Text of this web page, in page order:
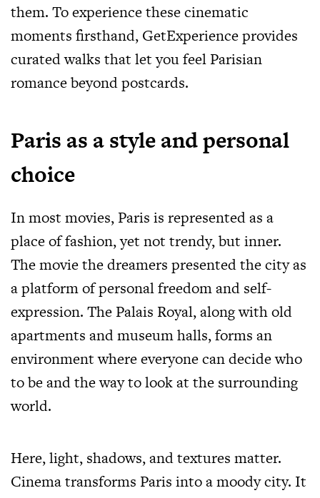
them. To experience these cinematic
moments firsthand, GetExperience provides
curated walks that let you feel Parisian
romance beyond postcards.
Paris as a style and personal
choice
In most movies, Paris is represented as a
place of fashion, yet not trendy, but inner.
The movie the dreamers presented the city as
a platform of personal freedom and self-
expression. The Palais Royal, along with old
apartments and museum halls, forms an
environment where everyone can decide who
to be and the way to look at the surrounding
world.
Here, light, shadows, and textures matter.
Cinema transforms Paris into a moody city. It